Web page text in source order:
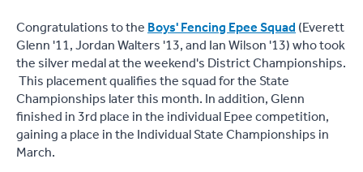
Congratulations to theBoys' Fencing Epee Squad(Everett
Glenn '11, Jordan Walters '13, and Ian Wilson '13) who took
the silver medal at the weekend's District Championships.
This placement qualifies the squad for the State
Championships later this month. In addition, Glenn
finished in 3rd place in the individual Epee competition,
gaining a place in the Individual State Championships in
March.